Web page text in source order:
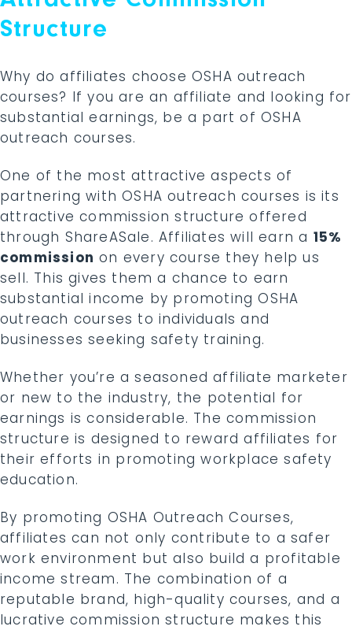
Structure
Why do affiliates choose OSHA outreach
courses? If you are an affiliate and looking for
substantial earnings, be a part of OSHA
outreach courses.
One of the most attractive aspects of
partnering with OSHA outreach courses is its
attractive commission structure offered
through ShareASale. Affiliates will earn a 15%
commission on every course they help us
sell. This gives them a chance to earn
substantial income by promoting OSHA
outreach courses to individuals and
businesses seeking safety training.
Whether you’re a seasoned affiliate marketer
or new to the industry, the potential for
earnings is considerable. The commission
structure is designed to reward affiliates for
their efforts in promoting workplace safety
education.
By promoting OSHA Outreach Courses,
affiliates can not only contribute to a safer
work environment but also build a profitable
income stream. The combination of a
reputable brand, high-quality courses, and a
lucrative commission structure makes this